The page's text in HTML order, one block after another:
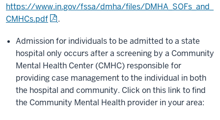
https://www.in.gov/fssa/dmha/files/DMHA_SOFs_and_
CMHCs.pdf
.
Admission for individuals to be admitted to a state
hospital only occurs after a screening by a Community
Mental Health Center (CMHC) responsible for
providing case management to the individual in both
the hospital and community. Click on this link to find
the Community Mental Health provider in your area: